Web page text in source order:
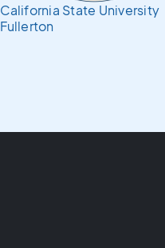
California State University
Fullerton